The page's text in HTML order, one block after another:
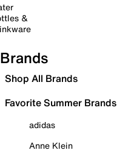
&
Brands
Shop All Brands
Favorite Summer Brands
adidas
Anne Klein